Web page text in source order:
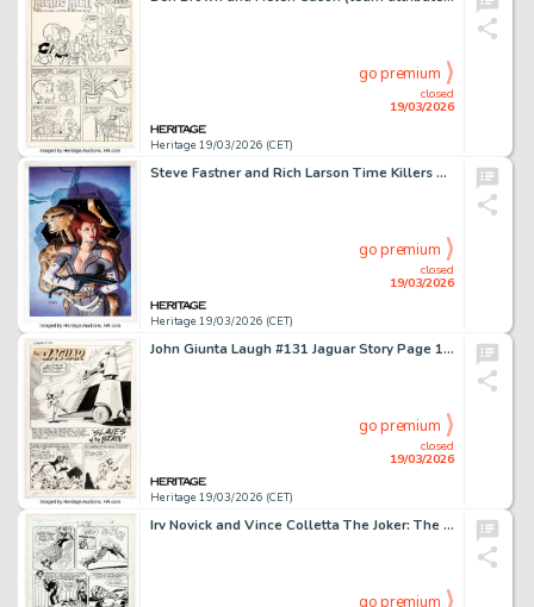
Heritage 19/03/2026 (CET)
closed
19/03/2026
go premium
Steve Fastner and Rich Larson Time Killers #4 Cover Painting Original Art (Fleetway/Quality, 1992).
Heritage 19/03/2026 (CET)
closed
19/03/2026
go premium
John Giunta Laugh #131 Jaguar Story Page 1 Original Art (Archie, 1962).
Heritage 19/03/2026 (CET)
closed
19/03/2026
go premium
Irv Novick and Vince Colletta The Joker: The Bronze Age Omnibus "99 and 99/100% Dead!" Story Page 13 Original Art (DC, 2019).